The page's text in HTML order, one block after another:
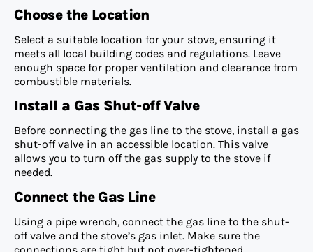
Choose the Location
Select a suitable location for your stove, ensuring it
meets all local building codes and regulations. Leave
enough space for proper ventilation and clearance from
combustible materials.
Install a Gas Shut-off Valve
Before connecting the gas line to the stove, install a gas
shut-off valve in an accessible location. This valve
allows you to turn off the gas supply to the stove if
needed.
Connect the Gas Line
Using a pipe wrench, connect the gas line to the shut-
off valve and the stove’s gas inlet. Make sure the
connections are tight but not over-tightened.